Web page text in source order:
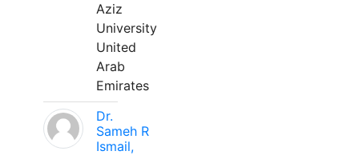
Aziz
University
United
Arab
Emirates
Dr.
Sameh R
Ismail,